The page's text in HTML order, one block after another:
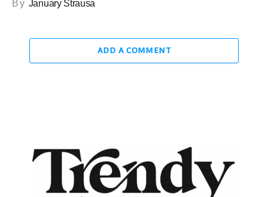
By January Strausa
ADD A COMMENT